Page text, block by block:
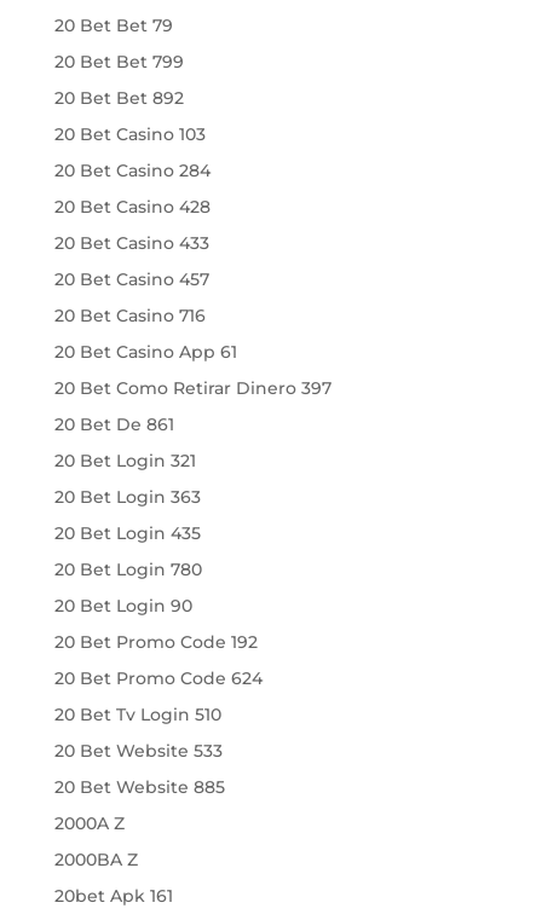
20 Bet Bet 79
20 Bet Bet 799
20 Bet Bet 892
20 Bet Casino 103
20 Bet Casino 284
20 Bet Casino 428
20 Bet Casino 433
20 Bet Casino 457
20 Bet Casino 716
20 Bet Casino App 61
20 Bet Como Retirar Dinero 397
20 Bet De 861
20 Bet Login 321
20 Bet Login 363
20 Bet Login 435
20 Bet Login 780
20 Bet Login 90
20 Bet Promo Code 192
20 Bet Promo Code 624
20 Bet Tv Login 510
20 Bet Website 533
20 Bet Website 885
2000A Z
2000BA Z
20bet Apk 161